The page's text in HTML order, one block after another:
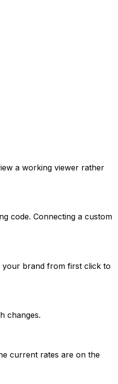
a working viewer rather
code. Connecting a custom
your brand from first click to
changes.
current rates are on the